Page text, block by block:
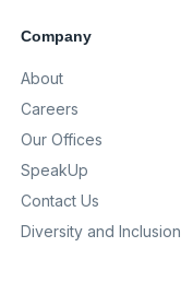
Company
About
Careers
Our Offices
SpeakUp
Contact Us
Diversity and Inclusion